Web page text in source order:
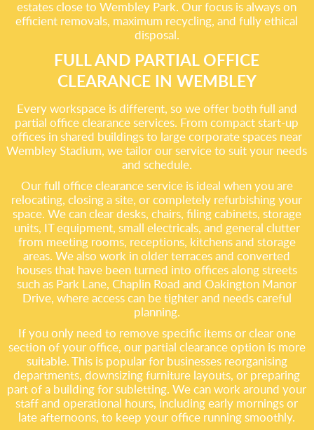
estates close to Wembley Park. Our focus is always on
efficient removals, maximum recycling, and fully ethical
disposal.
FULL AND PARTIAL OFFICE
CLEARANCE IN WEMBLEY
Every workspace is different, so we offer both full and
partial office clearance services. From compact start-up
offices in shared buildings to large corporate spaces near
Wembley Stadium, we tailor our service to suit your needs
and schedule.
Our full office clearance service is ideal when you are
relocating, closing a site, or completely refurbishing your
space. We can clear desks, chairs, filing cabinets, storage
units, IT equipment, small electricals, and general clutter
from meeting rooms, receptions, kitchens and storage
areas. We also work in older terraces and converted
houses that have been turned into offices along streets
such as Park Lane, Chaplin Road and Oakington Manor
Drive, where access can be tighter and needs careful
planning.
If you only need to remove specific items or clear one
section of your office, our partial clearance option is more
suitable. This is popular for businesses reorganising
departments, downsizing furniture layouts, or preparing
part of a building for subletting. We can work around your
staff and operational hours, including early mornings or
late afternoons, to keep your office running smoothly.